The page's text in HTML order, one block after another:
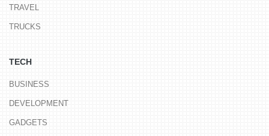
TRAVEL
TRUCKS
TECH
BUSINESS
DEVELOPMENT
GADGETS